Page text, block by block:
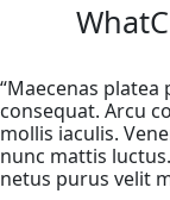
What
“Maecenas
consequat. Arcu
mollis iaculis.
nunc mattis
netus purus velit